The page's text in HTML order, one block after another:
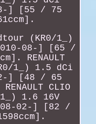
] [55 / 75
(KR0/1_)
08-] [65 /
RENAULT
1_) 1.5 dCi
] [48 / 65
CLIO
1.6 16V
02-] [82 /